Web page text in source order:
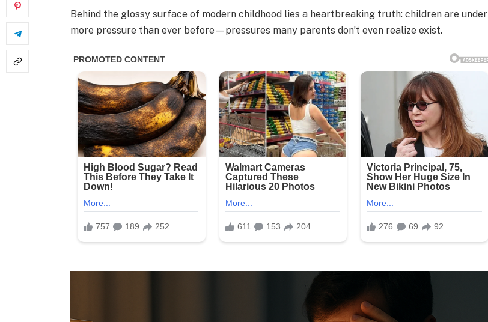
Behind the glossy surface of modern childhood lies a heartbreaking truth: children are under
more pressure than ever before—pressures many parents don’t even realize exist.